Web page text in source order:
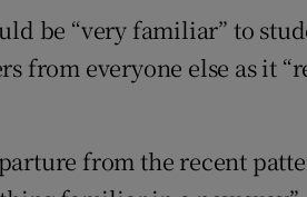
be “very familiar” to
from everyone else as it
from the recent